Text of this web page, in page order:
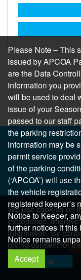
We use cookies on
experience,
information. By
giving consent for
Allow All
Please Note – This
issued by APCOA
are the Data
information you
will be used to deal
issue of your
passed to our staff
the parking
information may be
permit service
of the parking
(‘APCOA’) will use
the vehicle
registered keeper’s
Notice to Keeper,
further notices if
Notice remains
Accept